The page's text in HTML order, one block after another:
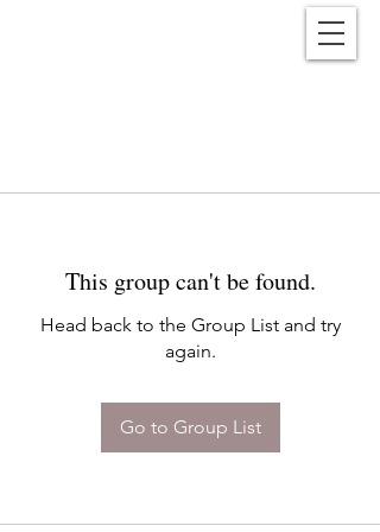
This group can't be found.
Head back to the Group List and try
again.
Go to Group List